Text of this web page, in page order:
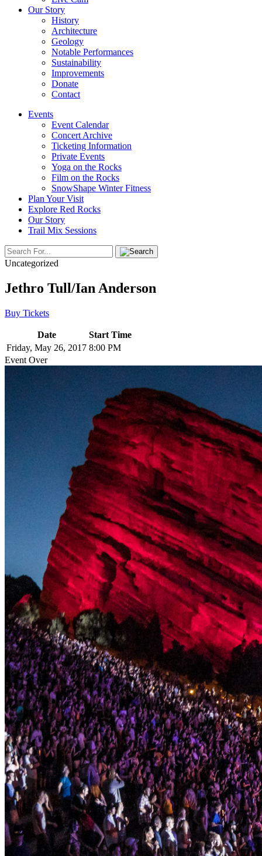
Our Story
History
Architecture
Geology
Notable Performances
Sustainability
Improvements
Donate
Contact
Events
Event Calendar
Concert Archive
Ticketing Information
Private Events
Yoga on the Rocks
Film on the Rocks
SnowShape Winter Fitness
Plan Your Visit
Explore Red Rocks
Our Story
Trail Mix Sessions
Uncategorized
Jethro Tull/Ian Anderson
Buy Tickets
Date
Start Time
Friday, May 26, 2017 8:00 PM
Event Over